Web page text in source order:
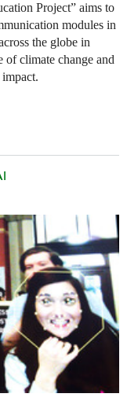
Project” aims to
modules in
the globe in
of climate change and